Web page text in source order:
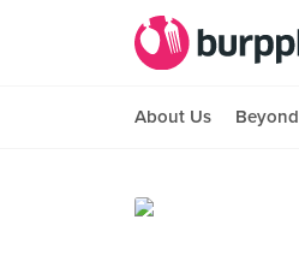
About Us Beyond